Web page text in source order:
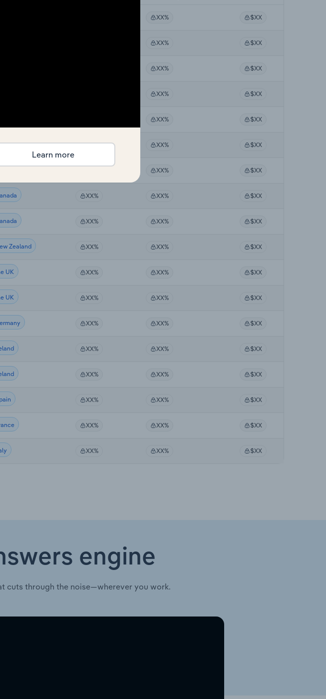
XX% $XX
XX% $XX
XX% $XX
XX% $XX
XX% $XX
US XX% XX% $XX
XX% $XX
XX% XX% $XX
XX% XX% $XX
Zealand XX% XX% $XX
UK XX% XX% $XX
UK XX% XX% $XX
XX% XX% $XX
XX% XX% $XX
XX% XX% $XX
XX% XX% $XX
XX% XX% $XX
XX% XX% $XX
engine
cuts through the noise—wherever you work.
Learn more